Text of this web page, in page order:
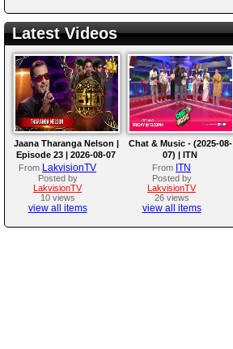
Latest Videos
Jaana Tharanga Nelson |
Episode 23 | 2026-08-07
From LakvisionTV
Posted by
LakvisionTV
10 views
view all items
Chat & Music - (2025-08-
07) | ITN
From ITN
Posted by
LakvisionTV
26 views
view all items